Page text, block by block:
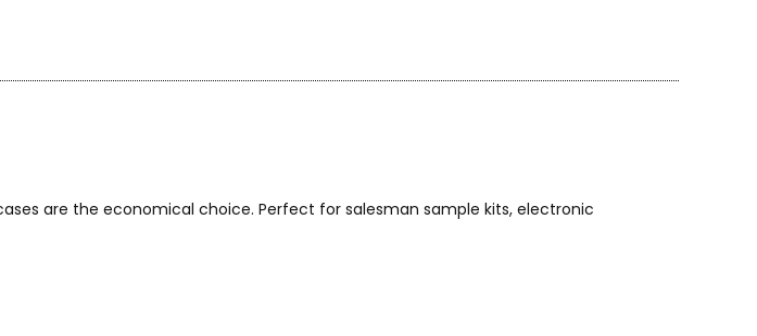
are the economical choice. Perfect for salesman sample kits, electronic